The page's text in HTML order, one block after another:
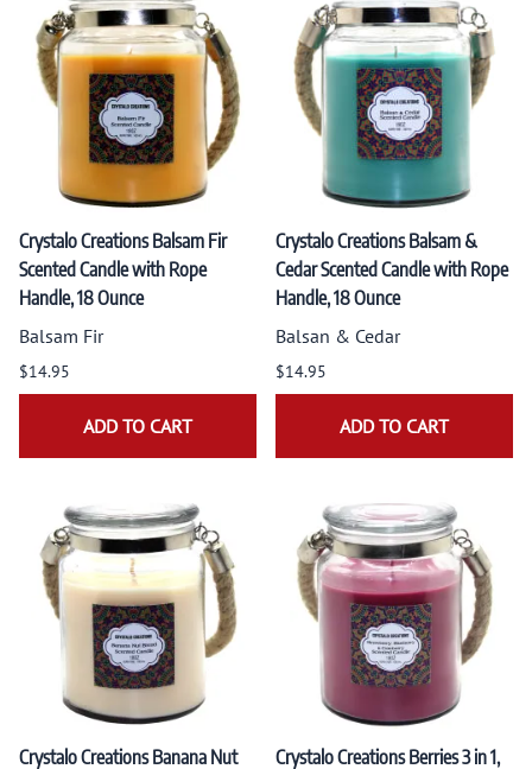
Crystalo Creations Balsam Fir
Scented Candle with Rope
Handle, 18 Ounce
Balsam Fir
$14.95
ADD TO CART
Crystalo Creations Balsam &
Cedar Scented Candle with Rope
Handle, 18 Ounce
Balsan & Cedar
$14.95
ADD TO CART
Crystalo Creations Banana Nut
Crystalo Creations Berries 3 in 1,